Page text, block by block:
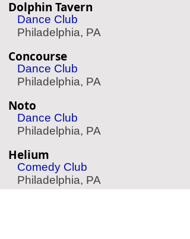
Dolphin Tavern
Dance Club
Philadelphia, PA
Concourse
Dance Club
Philadelphia, PA
Noto
Dance Club
Philadelphia, PA
Helium
Comedy Club
Philadelphia, PA